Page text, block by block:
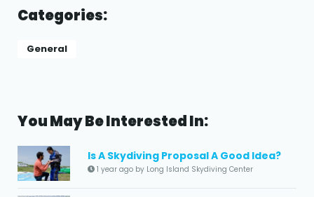
Categories:
General
You May Be Interested In:
Is A Skydiving Proposal A Good Idea?
1 year ago by Long Island Skydiving Center